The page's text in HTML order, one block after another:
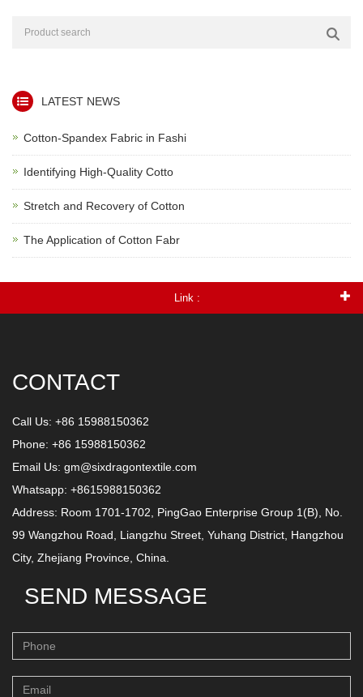
LATEST NEWS
Cotton-Spandex Fabric in Fashi
Identifying High-Quality Cotto
Stretch and Recovery of Cotton
The Application of Cotton Fabr
Link :
CONTACT
Call Us: +86 15988150362
Phone: +86 15988150362
Email Us: gm@sixdragontextile.com
Whatsapp: +8615988150362
Address: Room 1701-1702, PingGao Enterprise Group 1(B), No.
99 Wangzhou Road, Liangzhu Street, Yuhang District, Hangzhou
City, Zhejiang Province, China.
SEND MESSAGE